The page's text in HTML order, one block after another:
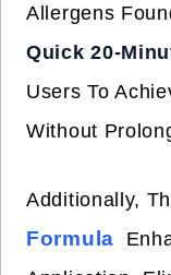
Allergens
Quick 20-
Users To
Without
Additionally,
Formula